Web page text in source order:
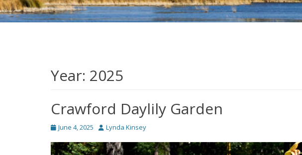
Year: 2025
Crawford Daylily Garden
Posted
June 4, 2025 Author
Lynda Kinsey